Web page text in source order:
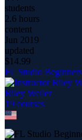
students
2.6 hours
content
Jun 2019
updated
$14.99
FL Studio
Riley Weller
19 courses